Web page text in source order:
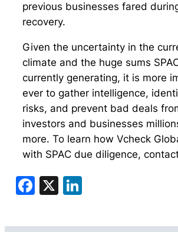
Facebook
X
previous businesses fared
recovery.
Given the uncertainty in the
climate and the huge sums
currently generating, it is more
ever to gather intelligence,
risks, and prevent bad deals
investors and businesses
more. To learn how Vcheck
with SPAC due diligence,